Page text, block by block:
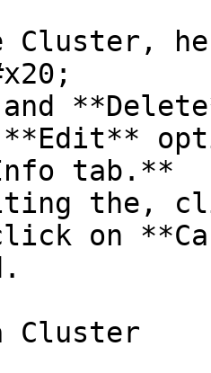
tab.**
the,
on
Cluster